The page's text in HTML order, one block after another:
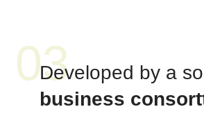
03
Developed by a
business